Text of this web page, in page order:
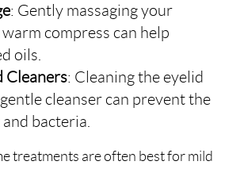
: Gently massaging your
compress can help
oils.
Cleaners: Cleaning the eyelid
cleanser can prevent the
bacteria.
treatments are often best for mild